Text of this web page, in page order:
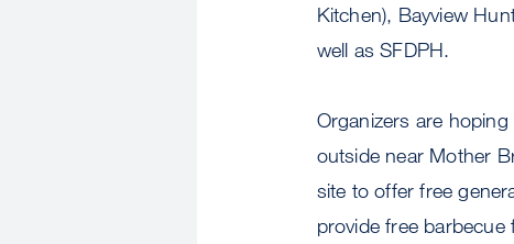
Kitchen), Bayview
well as SFDPH.
Organizers are
outside near Mother
site to offer free
provide free barbecue